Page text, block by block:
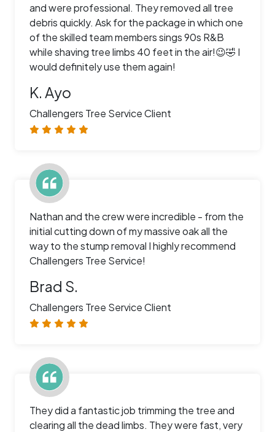
and were professional. They removed all tree
debris quickly. Ask for the package in which one
of the skilled team members sings 90s R&B
while shaving tree limbs 40 feet in the air!😉🤣 I
would definitely use them again!
K. Ayo
Challengers Tree Service Client
Nathan and the crew were incredible - from the
initial cutting down of my massive oak all the
way to the stump removal I highly recommend
Challengers Tree Service!
Brad S.
Challengers Tree Service Client
They did a fantastic job trimming the tree and
clearing all the dead limbs. They were fast, very